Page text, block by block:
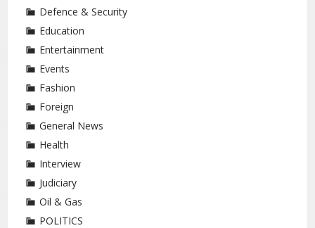
Defence & Security
Education
Entertainment
Events
Fashion
Foreign
General News
Health
Interview
Judiciary
Oil & Gas
POLITICS